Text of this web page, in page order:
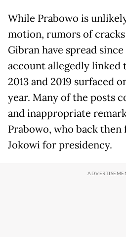
While Prabowo is
motion, rumors of
Gibran have spread
account allegedly linked
2013 and 2019 surfaced
year. Many of the posts
and inappropriate
Prabowo, who back then
Jokowi for presidency.